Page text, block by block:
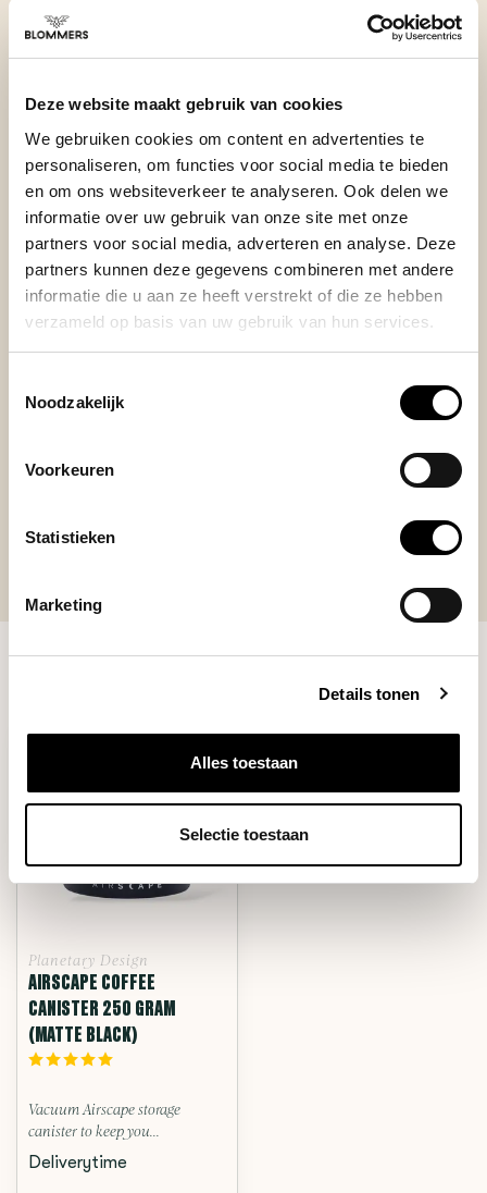
Deze website maakt gebruik van cookies
We gebruiken cookies om content en advertenties te
personaliseren, om functies voor social media te bieden
en om ons websiteverkeer te analyseren. Ook delen we
informatie over uw gebruik van onze site met onze
partners voor social media, adverteren en analyse. Deze
partners kunnen deze gegevens combineren met andere
informatie die u aan ze heeft verstrekt of die ze hebben
verzameld op basis van uw gebruik van hun services.
Noodzakelijk
Voorkeuren
Statistieken
Marketing
Details tonen
Alles toestaan
Selectie toestaan
BEKIJK ONZE REVIEWS
REVIEWS
Posted on 14 January 2026 at 14:37 door Mozes
Very well build, does the job of removing the air. Had a
vacuum canister before, stopped working after a while
because coffee dust kept going into the seal. This lead
to the canister loosing its vacuum after 1h, which does
+ Premium build
Planetary Design
AIRSCAPE COFFEE
CANISTER 250 GRAM
(MATTE BLACK)
Vacuum Airscape storage
canister to keep you...
Deliverytime